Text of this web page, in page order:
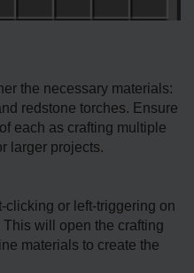
the necessary materials:
redstone torches. Ensure
each as crafting multiple
larger projects.
clicking or left-triggering on
will open the crafting
materials to create the